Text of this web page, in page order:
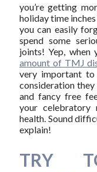
you’re getting
holiday time
you can easily
spend some
joints! Yep, when
amount of TMJ
very important
consideration they
and fancy free
your celebratory
health. Sound
explain!
TRY